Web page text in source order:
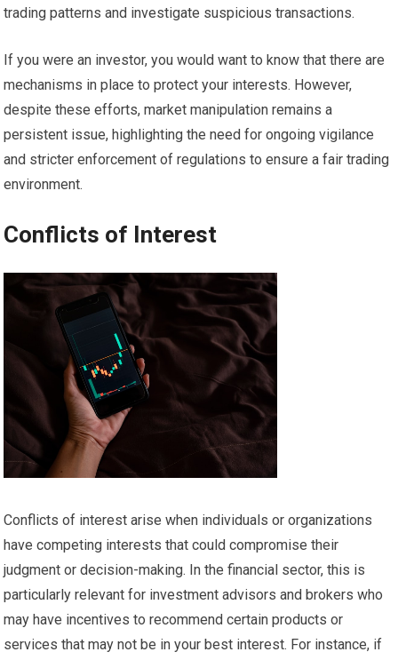
trading patterns and investigate suspicious transactions.
If you were an investor, you would want to know that there are
mechanisms in place to protect your interests. However,
despite these efforts, market manipulation remains a
persistent issue, highlighting the need for ongoing vigilance
and stricter enforcement of regulations to ensure a fair trading
environment.
Conflicts of Interest
Conflicts of interest arise when individuals or organizations
have competing interests that could compromise their
judgment or decision-making. In the financial sector, this is
particularly relevant for investment advisors and brokers who
may have incentives to recommend certain products or
services that may not be in your best interest. For instance, if